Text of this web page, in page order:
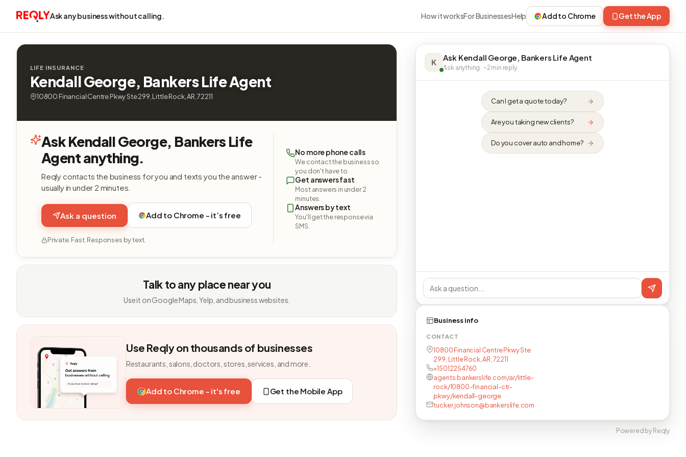
Ask any business without calling. How it worksFor BusinessesHelp Add to Chrome Get the App
LIFE INSURANCE
Kendall George, Bankers Life Agent
10800 Financial Centre Pkwy Ste 299, Little Rock, AR, 72211
Ask Kendall George, Bankers Life
Agent anything.
Reqly contacts the business for you and texts you the answer -
usually in under 2 minutes.
Ask a question Add to Chrome - it’s free
Private. Fast. Responses by text.
No more phone calls
We contact the business so
you don't have to.
Get answers fast
Most answers in under 2
minutes.
Answers by text
You'll get the response via
SMS.
Talk to any place near you
Use it on Google Maps, Yelp, and business websites.
Use Reqly on thousands of businesses
Restaurants, salons, doctors, stores, services, and more.
Add to Chrome - it's free Get the Mobile App
K Ask Kendall George, Bankers Life Agent
Ask anything · ~2 min reply
Can I get a quote today?
Are you taking new clients?
Do you cover auto and home?
Business info
CONTACT
10800 Financial Centre Pkwy Ste
299, Little Rock, AR, 72211
+15012254760
agents.bankerslife.com/ar/little-
rock/10800-financial-ctr-
pkwy/kendall-george
tucker.johnson@bankerslife.com
Powered by Reqly